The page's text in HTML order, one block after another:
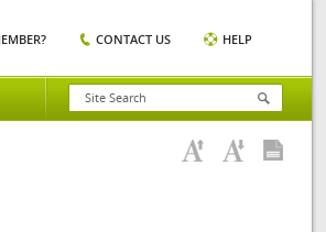
CONTACT US HELP